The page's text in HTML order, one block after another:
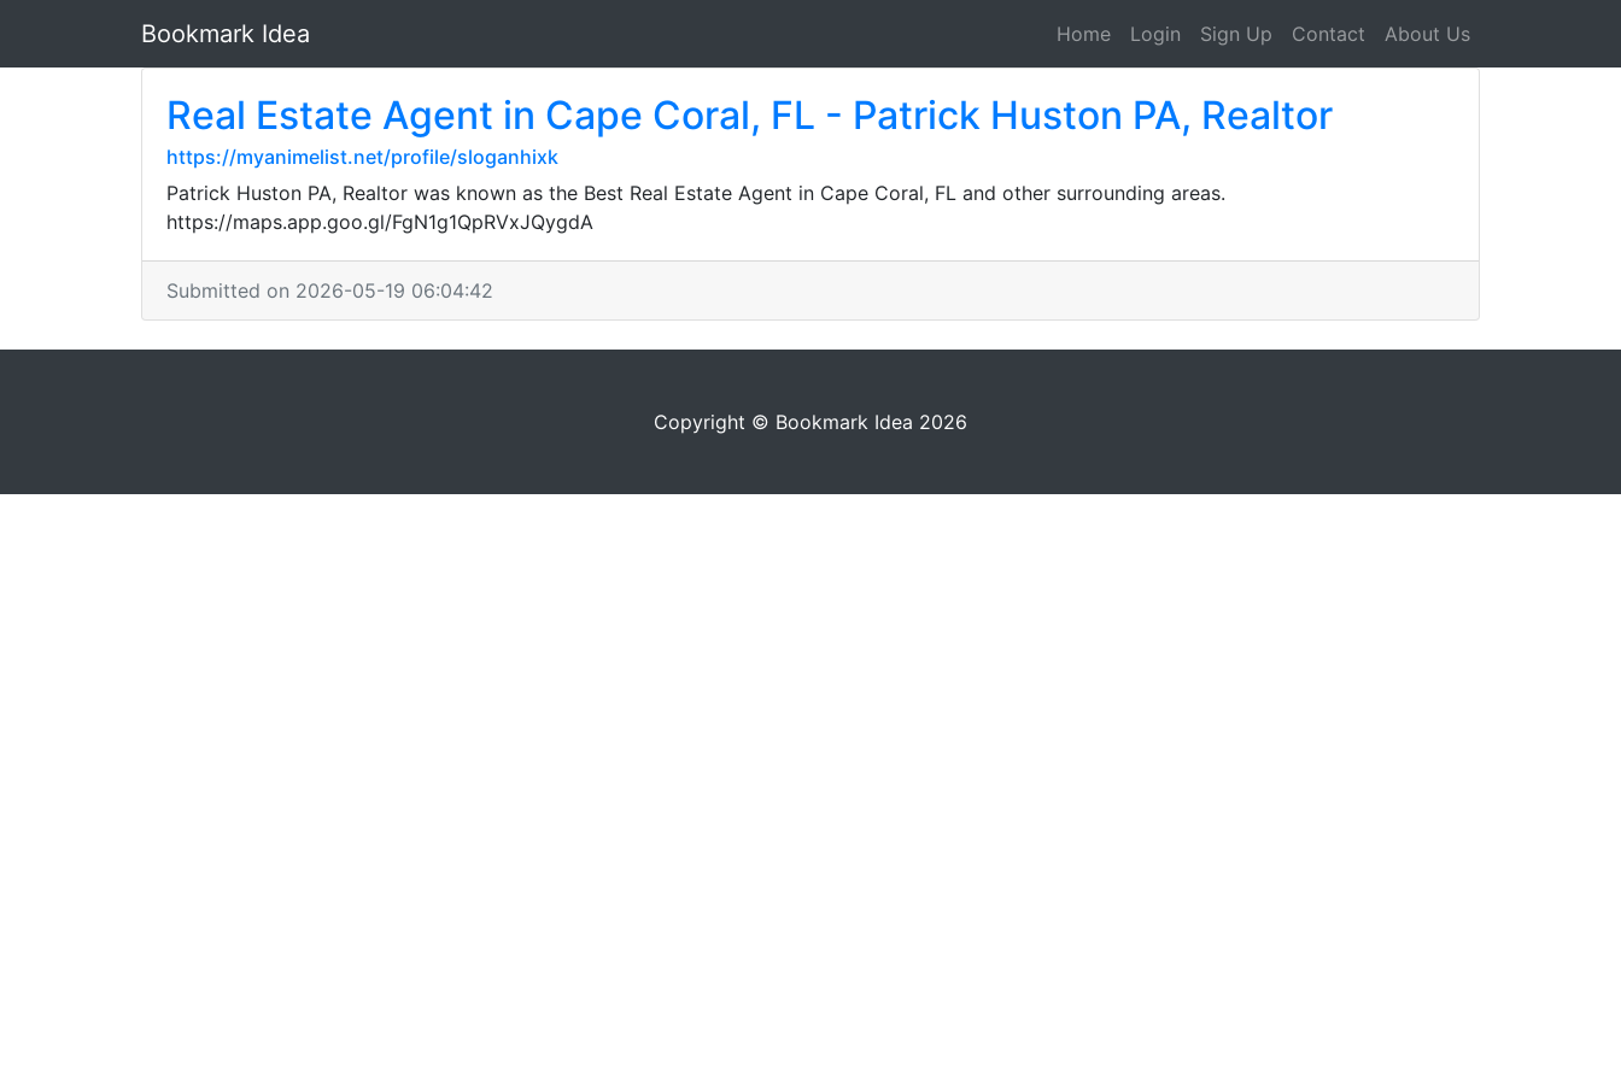
Bookmark Idea Home Login Sign Up Contact About Us
Real Estate Agent in Cape Coral, FL - Patrick Huston PA, Realtor
https://myanimelist.net/profile/sloganhixk
Patrick Huston PA, Realtor was known as the Best Real Estate Agent in Cape Coral, FL and other surrounding areas.
https://maps.app.goo.gl/FgN1g1QpRVxJQygdA
Submitted on 2026-05-19 06:04:42
Copyright © Bookmark Idea 2026